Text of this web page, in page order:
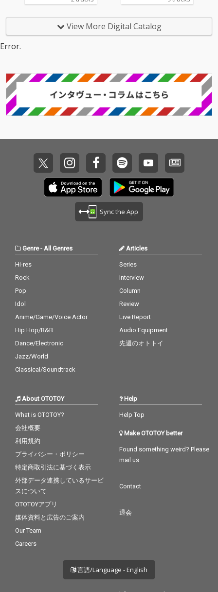
View More Digital Catalog
Error.
Sync the App
Genre- All Genres
Hi-res
Rock
Pop
Idol
Anime/Game/Voice Actor
Hip Hop/R&B
Dance/Electronic
Jazz/World
Classical/Soundtrack
Articles
Series
Interview
Column
Review
Live Report
Audio Equipment
先週のオトトイ
About OTOTOY
What is OTOTOY?
会社概要
利用規約
プライバシー・ポリシー
特定商取引法に基づく表示
外部データ連携しているサービ
スについて
OTOTOYアプリ
媒体資料と広告のご案内
Our Team
Careers
Help
Help Top
Make OTOTOY better
Found something weird? Please
mail us
Contact
退会
言語/Language - English